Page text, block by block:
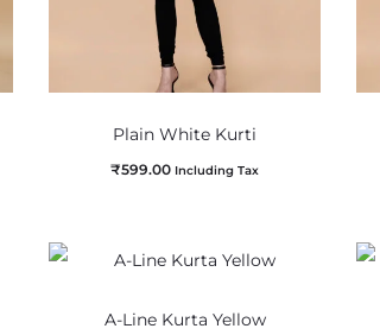
Plain White Kurti
₹599.00 Including Tax
A-Line Kurta Yellow